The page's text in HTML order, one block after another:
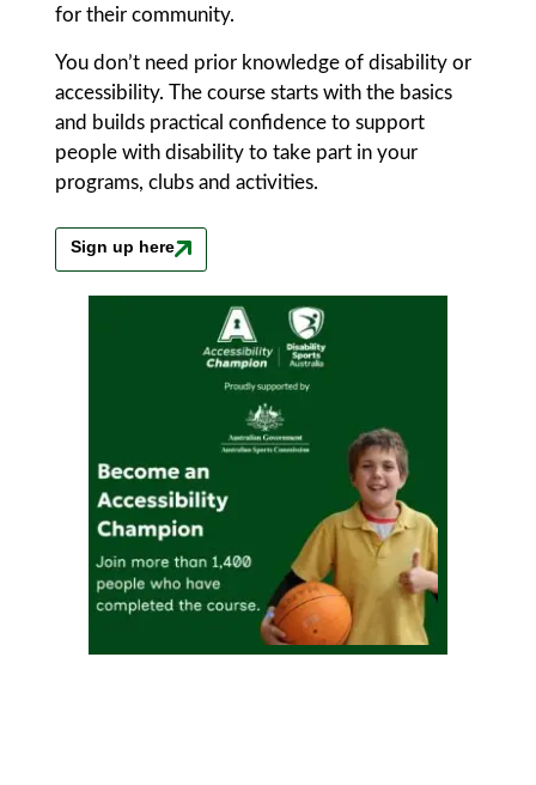
for their community.
You don’t need prior knowledge of disability or
accessibility. The course starts with the basics
and builds practical confidence to support
people with disability to take part in your
programs, clubs and activities.
Sign up here